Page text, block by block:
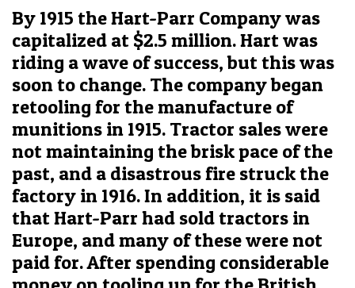
By 1915 the Hart-Parr Company was
capitalized at $2.5 million. Hart was
riding a wave of success, but this was
soon to change. The company began
retooling for the manufacture of
munitions in 1915. Tractor sales were
not maintaining the brisk pace of the
past, and a disastrous fire struck the
factory in 1916. In addition, it is said
that Hart-Parr had sold tractors in
Europe, and many of these were not
paid for. After spending considerable